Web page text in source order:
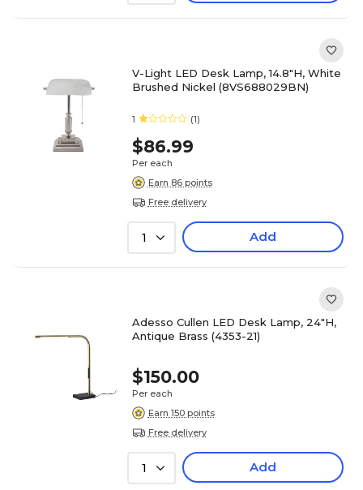
V-Light LED Desk Lamp, 14.8"H, White
Brushed Nickel (8VS688029BN)
1 (1)
$86.99
Per each
Earn 86 points
Free delivery
1 Add
Adesso Cullen LED Desk Lamp, 24"H,
Antique Brass (4353-21)
$150.00
Per each
Earn 150 points
Free delivery
1 Add